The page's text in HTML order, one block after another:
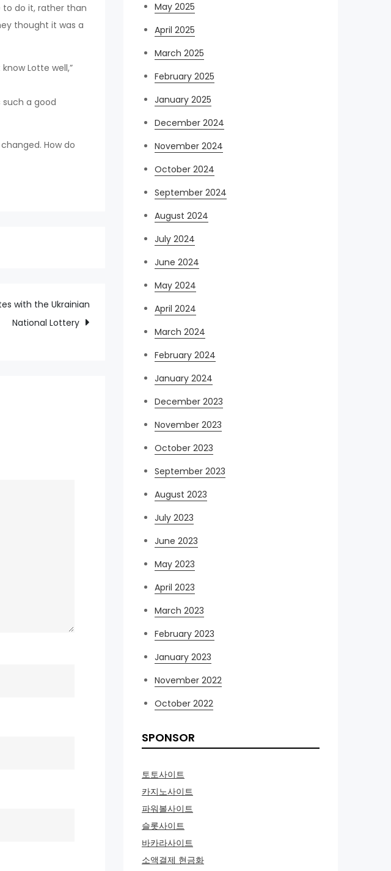
do it, rather than
thought it was a
Lotte well,”
such a good
How do
with the Ukrainian
National Lottery
May 2025
April 2025
March 2025
February 2025
January 2025
December 2024
November 2024
October 2024
September 2024
August 2024
July 2024
June 2024
May 2024
April 2024
March 2024
February 2024
January 2024
December 2023
November 2023
October 2023
September 2023
August 2023
July 2023
June 2023
May 2023
April 2023
March 2023
February 2023
January 2023
November 2022
October 2022
SPONSOR
토토사이트
카지노사이트
파워볼사이트
슬롯사이트
바카라사이트
소액결제 현금화